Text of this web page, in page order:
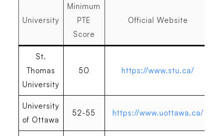
University
Minimum
PTE
Score
Official Website
St.
Thomas
University
50 https://www.stu.ca/
University
of Ottawa
52-55 https://www.uottawa.ca/